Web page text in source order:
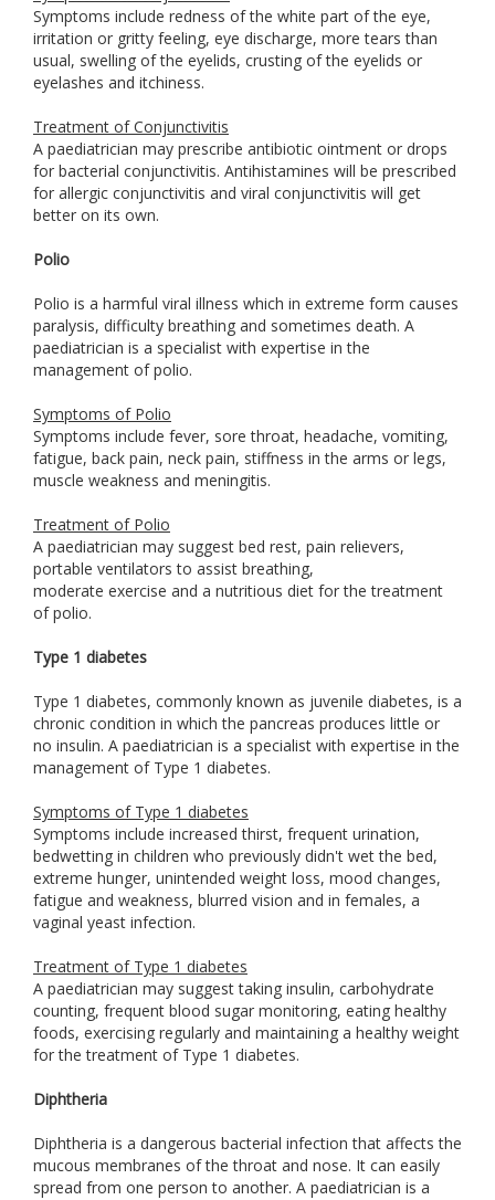
Symptoms include redness of the white part of the eye,
irritation or gritty feeling, eye discharge, more tears than
usual, swelling of the eyelids, crusting of the eyelids or
eyelashes and itchiness.
Treatment of Conjunctivitis
A paediatrician may prescribe antibiotic ointment or drops
for bacterial conjunctivitis. Antihistamines will be prescribed
for allergic conjunctivitis and viral conjunctivitis will get
better on its own.
Polio
Polio is a harmful viral illness which in extreme form causes
paralysis, difficulty breathing and sometimes death. A
paediatrician is a specialist with expertise in the
management of polio.
Symptoms of Polio
Symptoms include fever, sore throat, headache, vomiting,
fatigue, back pain, neck pain, stiffness in the arms or legs,
muscle weakness and meningitis.
Treatment of Polio
A paediatrician may suggest bed rest, pain relievers,
portable ventilators to assist breathing,
moderate exercise and a nutritious diet for the treatment
of polio.
Type 1 diabetes
Type 1 diabetes, commonly known as juvenile diabetes, is a
chronic condition in which the pancreas produces little or
no insulin. A paediatrician is a specialist with expertise in the
management of Type 1 diabetes.
Symptoms of Type 1 diabetes
Symptoms include increased thirst, frequent urination,
bedwetting in children who previously didn't wet the bed,
extreme hunger, unintended weight loss, mood changes,
fatigue and weakness, blurred vision and in females, a
vaginal yeast infection.
Treatment of Type 1 diabetes
A paediatrician may suggest taking insulin, carbohydrate
counting, frequent blood sugar monitoring, eating healthy
foods, exercising regularly and maintaining a healthy weight
for the treatment of Type 1 diabetes.
Diphtheria
Diphtheria is a dangerous bacterial infection that affects the
mucous membranes of the throat and nose. It can easily
spread from one person to another. A paediatrician is a